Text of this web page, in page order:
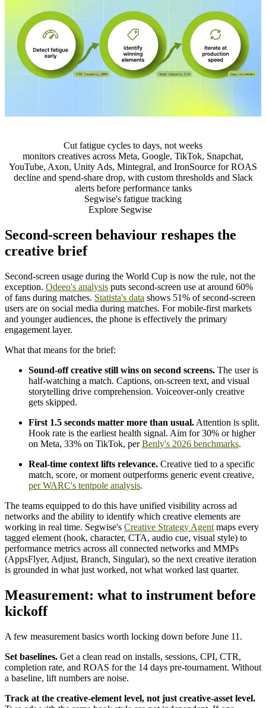
Cut fatigue cycles to days, not weeks
monitors creatives across Meta, Google, TikTok, Snapchat,
YouTube, Axon, Unity Ads, Mintegral, and IronSource for ROAS
decline and spend-share drop, with custom thresholds and Slack
alerts before performance tanks
Segwise's fatigue tracking
Explore Segwise
Second-screen behaviour reshapes the
creative brief
Second-screen usage during the World Cup is now the rule, not the
exception. Odeeo's analysis puts second-screen use at around 60%
of fans during matches. Statista's data shows 51% of second-screen
users are on social media during matches. For mobile-first markets
and younger audiences, the phone is effectively the primary
engagement layer.
What that means for the brief:
Sound-off creative still wins on second screens. The user is
half-watching a match. Captions, on-screen text, and visual
storytelling drive comprehension. Voiceover-only creative
gets skipped.
First 1.5 seconds matter more than usual. Attention is split.
Hook rate is the earliest health signal. Aim for 30% or higher
on Meta, 33% on TikTok, perBenly's 2026 benchmarks.
Real-time context lifts relevance. Creative tied to a specific
match, score, or moment outperforms generic event creative,
per WARC's tentpole analysis.
The teams equipped to do this have unified visibility across ad
networks and the ability to identify which creative elements are
working in real time. Segwise's Creative Strategy Agent maps every
tagged element (hook, character, CTA, audio cue, visual style) to
performance metrics across all connected networks and MMPs
(AppsFlyer, Adjust, Branch, Singular), so the next creative iteration
is grounded in what just worked, not what worked last quarter.
Measurement: what to instrument before
kickoff
A few measurement basics worth locking down before June 11.
Set baselines. Get a clean read on installs, sessions, CPI, CTR,
completion rate, and ROAS for the 14 days pre-tournament. Without
a baseline, lift numbers are noise.
Track at the creative-element level, not just creative-asset level.